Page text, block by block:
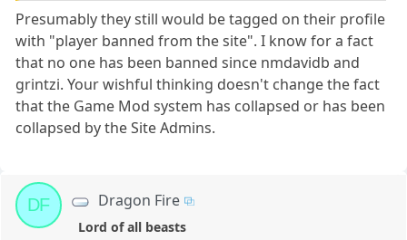
Presumably they still would be tagged on their profile
with "player banned from the site". I know for a fact
that no one has been banned since nmdavidb and
grintzi. Your wishful thinking doesn't change the fact
that the Game Mod system has collapsed or has been
collapsed by the Site Admins.
DF Dragon Fire
Lord of all beasts